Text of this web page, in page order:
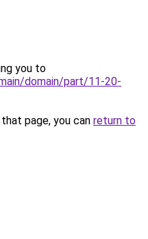
you to
domain/part/11-20-
page, you can return to